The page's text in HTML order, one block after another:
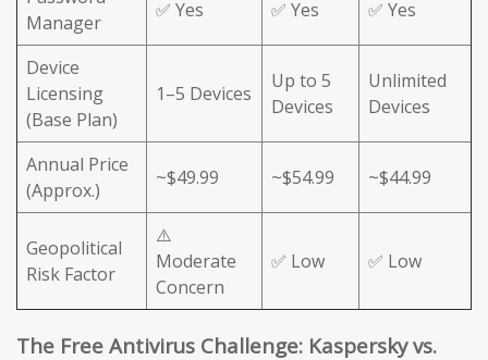
Manager
✅ Yes ✅ Yes ✅ Yes
Device
Licensing
(Base Plan)
1–5 Devices
Up to 5
Devices
Unlimited
Devices
Annual Price
(Approx.)
~$49.99 ~$54.99 ~$44.99
Geopolitical
Risk Factor
⚠️
Moderate
Concern
✅ Low ✅ Low
The Free Antivirus Challenge: Kaspersky vs.